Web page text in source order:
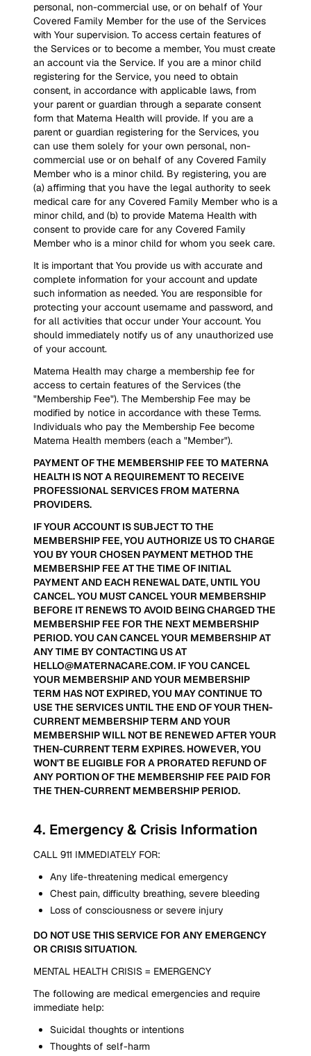
personal, non-commercial use, or on behalf of Your
Covered Family Member for the use of the Services
with Your supervision. To access certain features of
the Services or to become a member, You must create
an account via the Service. If you are a minor child
registering for the Service, you need to obtain
consent, in accordance with applicable laws, from
your parent or guardian through a separate consent
form that Materna Health will provide. If you are a
parent or guardian registering for the Services, you
can use them solely for your own personal, non-
commercial use or on behalf of any Covered Family
Member who is a minor child. By registering, you are
(a) affirming that you have the legal authority to seek
medical care for any Covered Family Member who is a
minor child, and (b) to provide Materna Health with
consent to provide care for any Covered Family
Member who is a minor child for whom you seek care.
It is important that You provide us with accurate and
complete information for your account and update
such information as needed. You are responsible for
protecting your account username and password, and
for all activities that occur under Your account. You
should immediately notify us of any unauthorized use
of your account.
Materna Health may charge a membership fee for
access to certain features of the Services (the
"Membership Fee"). The Membership Fee may be
modified by notice in accordance with these Terms.
Individuals who pay the Membership Fee become
Materna Health members (each a "Member").
PAYMENT OF THE MEMBERSHIP FEE TO MATERNA
HEALTH IS NOT A REQUIREMENT TO RECEIVE
PROFESSIONAL SERVICES FROM MATERNA
PROVIDERS.
IF YOUR ACCOUNT IS SUBJECT TO THE
MEMBERSHIP FEE, YOU AUTHORIZE US TO CHARGE
YOU BY YOUR CHOSEN PAYMENT METHOD THE
MEMBERSHIP FEE AT THE TIME OF INITIAL
PAYMENT AND EACH RENEWAL DATE, UNTIL YOU
CANCEL. YOU MUST CANCEL YOUR MEMBERSHIP
BEFORE IT RENEWS TO AVOID BEING CHARGED THE
MEMBERSHIP FEE FOR THE NEXT MEMBERSHIP
PERIOD. YOU CAN CANCEL YOUR MEMBERSHIP AT
ANY TIME BY CONTACTING US AT
HELLO@MATERNACARE.COM. IF YOU CANCEL
YOUR MEMBERSHIP AND YOUR MEMBERSHIP
TERM HAS NOT EXPIRED, YOU MAY CONTINUE TO
USE THE SERVICES UNTIL THE END OF YOUR THEN-
CURRENT MEMBERSHIP TERM AND YOUR
MEMBERSHIP WILL NOT BE RENEWED AFTER YOUR
THEN-CURRENT TERM EXPIRES. HOWEVER, YOU
WON'T BE ELIGIBLE FOR A PRORATED REFUND OF
ANY PORTION OF THE MEMBERSHIP FEE PAID FOR
THE THEN-CURRENT MEMBERSHIP PERIOD.
4. Emergency & Crisis Information
CALL 911 IMMEDIATELY FOR:
Any life-threatening medical emergency
Chest pain, difficulty breathing, severe bleeding
Loss of consciousness or severe injury
DO NOT USE THIS SERVICE FOR ANY EMERGENCY
OR CRISIS SITUATION.
MENTAL HEALTH CRISIS = EMERGENCY
The following are medical emergencies and require
immediate help:
Suicidal thoughts or intentions
Thoughts of self-harm